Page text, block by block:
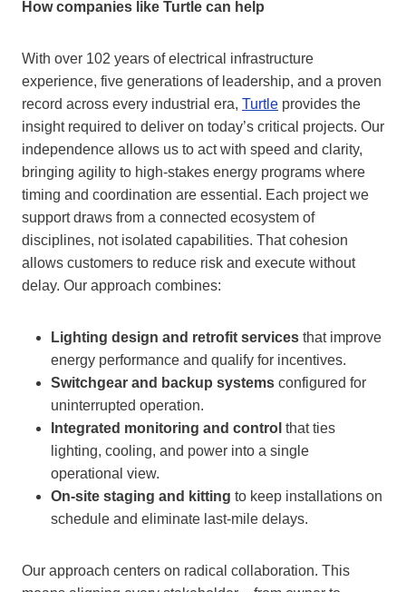
How companies like Turtle can help
With over 102 years of electrical infrastructure
experience, five generations of leadership, and a proven
record across every industrial era, Turtle provides the
insight required to deliver on today’s critical projects. Our
independence allows us to act with speed and clarity,
bringing agility to high-stakes energy programs where
timing and coordination are essential. Each project we
support draws from a connected ecosystem of
disciplines, not isolated capabilities. That cohesion
allows customers to reduce risk and execute without
delay. Our approach combines:
Lighting design and retrofit services that improve
energy performance and qualify for incentives.
Switchgear and backup systems configured for
uninterrupted operation.
Integrated monitoring and control that ties
lighting, cooling, and power into a single
operational view.
On-site staging and kitting to keep installations on
schedule and eliminate last-mile delays.
Our approach centers on radical collaboration. This